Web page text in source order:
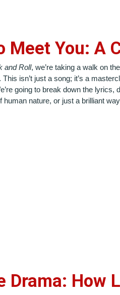
Meet You: A
and Roll, we’re taking a walk on
isn’t just a song; it’s a
going to break down the
human nature, or just a brilliant
Drama: How